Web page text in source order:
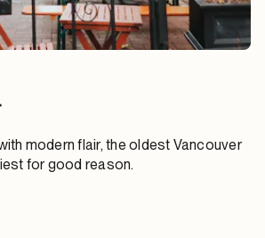
modern flair, the oldest Vancouver
for good reason.